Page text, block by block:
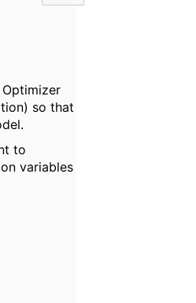
so that
to
variables